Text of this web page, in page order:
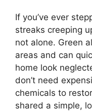
If you’ve ever
streaks creeping
not alone. Green
areas and can
home look
don’t need
chemicals to
shared a simple,